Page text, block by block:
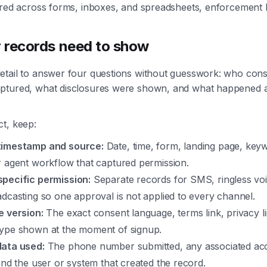
across forms, inboxes, and spreadsheets, enforcement
need to show
to answer four questions without guesswork: who
what disclosures were shown, and what happened
keep:
and source: Date, time, form, landing page,
workflow that captured permission.
permission: Separate records for SMS, ringless
so one approval is not applied to every channel.
version: The exact consent language, terms link, privacy
shown at the moment of signup.
used: The phone number submitted, any associated
the user or system that created the record.